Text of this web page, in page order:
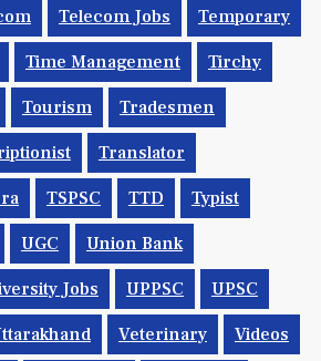
Telecom Jobs Temporary
Time Management Tirchy
Tourism Tradesmen
Translator
TSPSC TTD Typist
UGC Union Bank
Jobs UPPSC UPSC
Veterinary Videos